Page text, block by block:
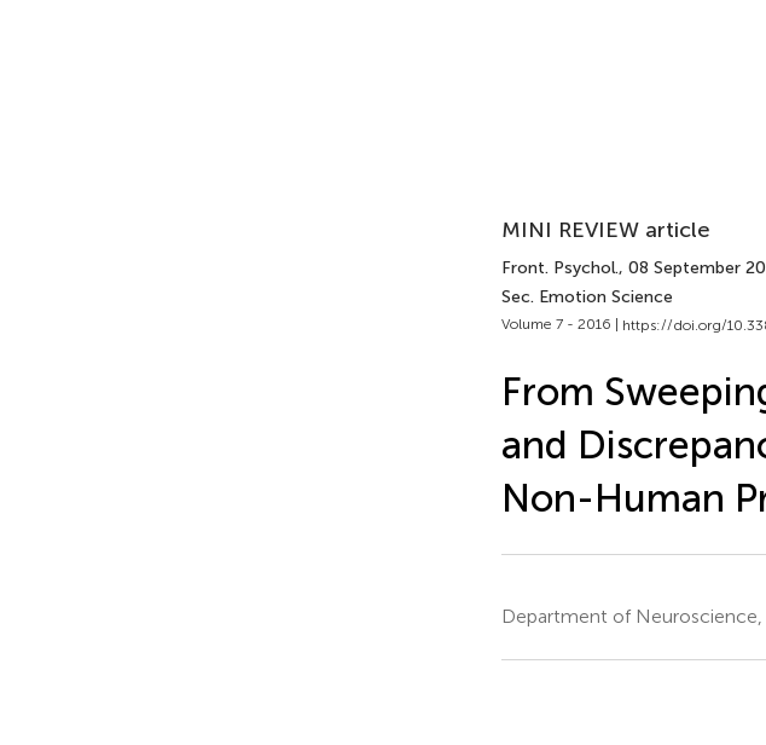
MINI REVIEW article
Front. Psychol., 08 September
Sec. Emotion Science
Volume 7 - 2016 | https://doi.org/
From
and
Non-Human
Department of